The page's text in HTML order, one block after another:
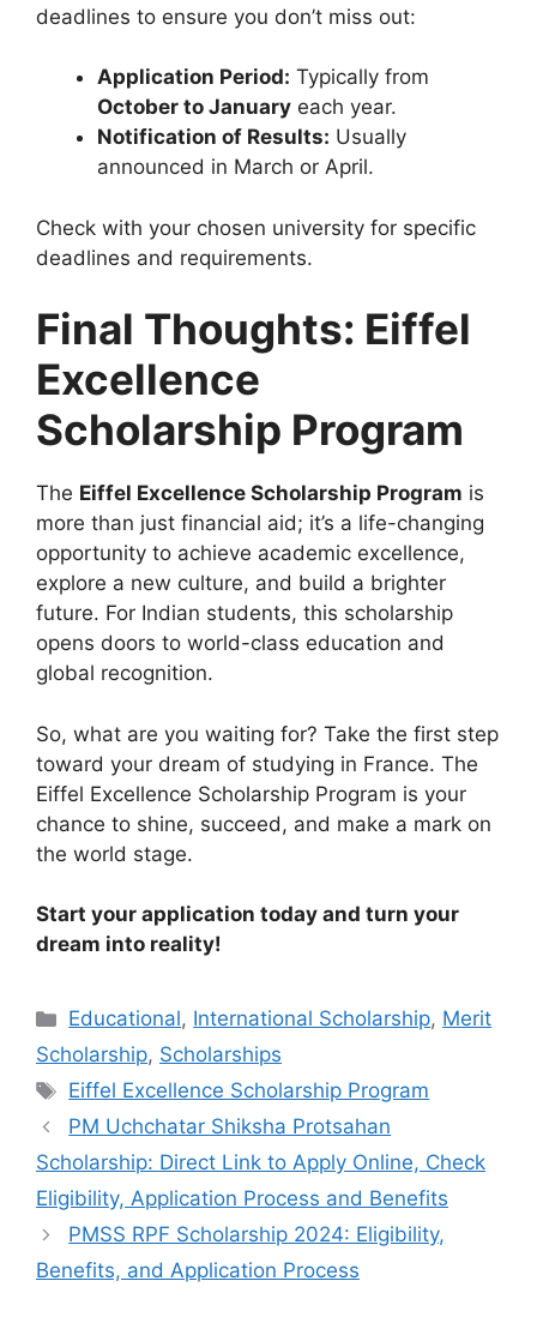
deadlines to ensure you don’t miss out:
Application Period: Typically from
October to January each year.
Notification of Results: Usually
announced in March or April.
Check with your chosen university for specific
deadlines and requirements.
Final Thoughts: Eiffel
Excellence
Scholarship Program
The Eiffel Excellence Scholarship Program is
more than just financial aid; it’s a life-changing
opportunity to achieve academic excellence,
explore a new culture, and build a brighter
future. For Indian students, this scholarship
opens doors to world-class education and
global recognition.
So, what are you waiting for? Take the first step
toward your dream of studying in France. The
Eiffel Excellence Scholarship Program is your
chance to shine, succeed, and make a mark on
the world stage.
Start your application today and turn your
dream into reality!
Categories
Educational, International Scholarship, Merit
Scholarship, Scholarships
Tags
Eiffel Excellence Scholarship Program
PM Uchchatar Shiksha Protsahan
Scholarship: Direct Link to Apply Online, Check
Eligibility, Application Process and Benefits
PMSS RPF Scholarship 2024: Eligibility,
Benefits, and Application Process